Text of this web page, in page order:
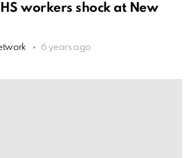
workers shock at New
6 years ago